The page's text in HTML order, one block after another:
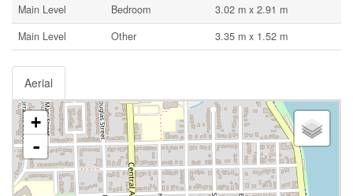
Main Level
Bedroom
3.02 m x 2.91 m
Main Level
Other 3.35 m x 1.52 m
Aerial
+
-